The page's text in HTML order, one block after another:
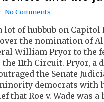
No Comments
lot of hubbub on
the nomination of
William Pryor to the
11th Circuit. Pryor, a
the Senate
democrats with
that Roe v. Wade was